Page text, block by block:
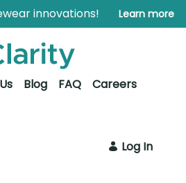
innovations! Learn more
Blog FAQ
Careers
Log In